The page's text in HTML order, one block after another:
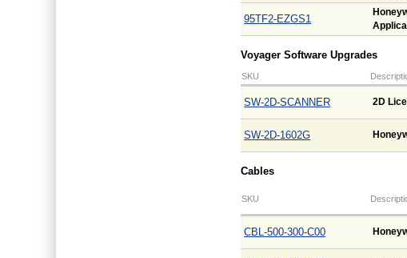
95TF2-EZGS1
Voyager Software Upgrades
SKU
SW-2D-SCANNER 2D
SW-2D-1602G
Cables
SKU
CBL-500-300-C00